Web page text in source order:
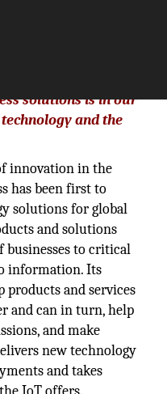
solutions is in our
and the
innovation in the
has been first to
solutions for global
and solutions
businesses to critical
information. Its
products and services
and can in turn, help
and make
new technology
and takes